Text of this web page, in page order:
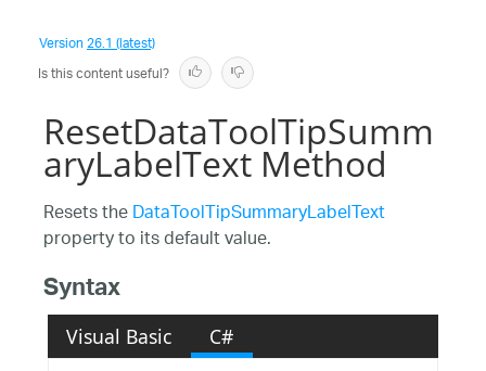
Version26.1 (latest)
Is this content useful?
ResetDataToolTipSumm
aryLabelText Method
Resets theDataToolTipSummaryLabelText
property to its default value.
Syntax
Visual Basic C#